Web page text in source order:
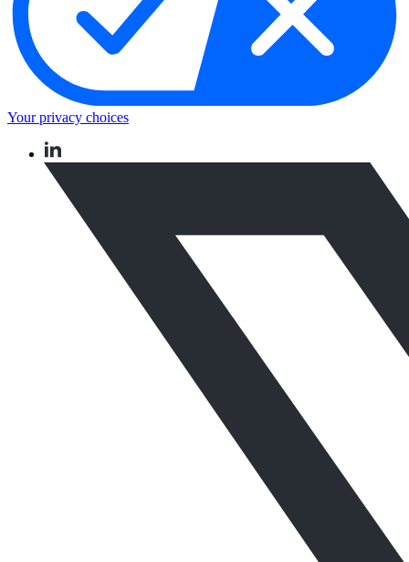
Your privacy choices